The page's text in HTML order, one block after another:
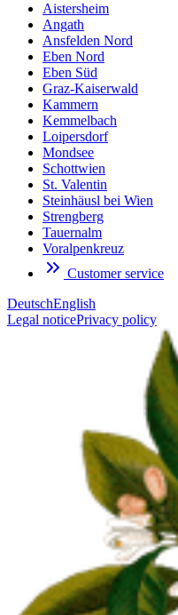
Aistersheim
Angath
Ansfelden Nord
Eben Nord
Eben Süd
Graz-Kaiserwald
Kammern
Kemmelbach
Loipersdorf
Mondsee
Schottwien
St. Valentin
Steinhäusl bei Wien
Strengberg
Tauernalm
Voralpenkreuz
Customer service
DeutschEnglish
Legal noticePrivacy policy